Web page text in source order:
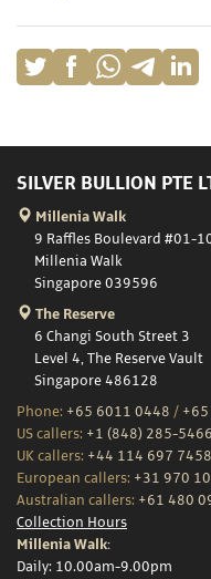
SILVER BULLION PTE
Millenia Walk
9 Raffles Boulevard #01-
Millenia Walk
Singapore 039596
The Reserve
6 Changi South Street 3
Level 4, The Reserve Vault
Singapore 486128
Phone: +65 6011 0448 /
US callers: +1 (848) 285-5466
UK callers: +44 114 697 7458
European callers: +31 970
Australian callers: +61 480
Collection Hours
Millenia Walk:
Daily: 10.00am-9.00pm